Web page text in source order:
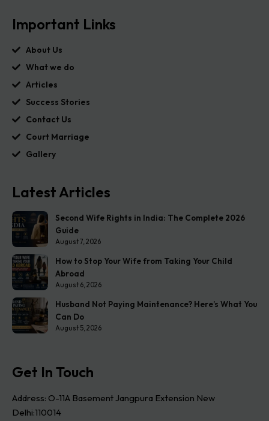
Important Links
About Us
What we do
Articles
Success Stories
Contact Us
Court Marriage
Gallery
Latest Articles
Second Wife Rights in India: The Complete 2026
Guide
August 7, 2026
How to Stop Your Wife from Taking Your Child
Abroad
August 6, 2026
Husband Not Paying Maintenance? Here’s What You
Can Do
August 5, 2026
Get In Touch
Address: O-11A Basement Jangpura Extension New
Delhi:110014